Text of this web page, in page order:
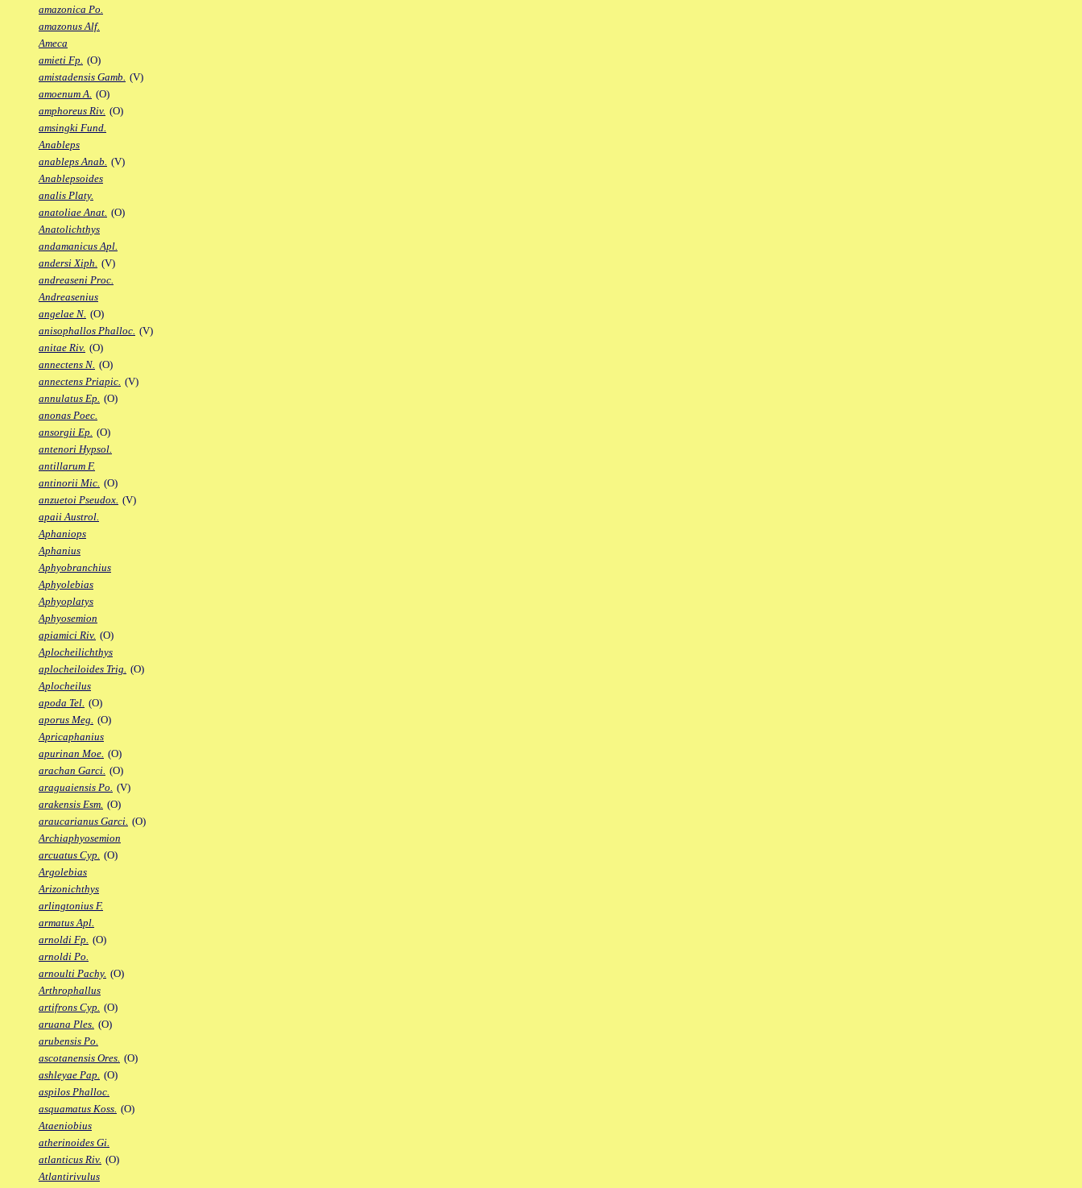
amazonica Po.
amazonus Alf.
Ameca
amieti Fp. (O)
amistadensis Gamb. (V)
amoenum A. (O)
amphoreus Riv. (O)
amsingki Fund.
Anableps
anableps Anab. (V)
Anablepsoides
analis Platy.
anatoliae Anat. (O)
Anatolichthys
andamanicus Apl.
andersi Xiph. (V)
andreaseni Proc.
Andreasenius
angelae N. (O)
anisophallos Phalloc. (V)
anitae Riv. (O)
annectens N. (O)
annectens Priapic. (V)
annulatus Ep. (O)
anonas Poec.
ansorgii Ep. (O)
antenori Hypsol.
antillarum F.
antinorii Mic. (O)
anzuetoi Pseudox. (V)
apaii Austrol.
Aphaniops
Aphanius
Aphyobranchius
Aphyolebias
Aphyoplatys
Aphyosemion
apiamici Riv. (O)
Aplocheilichthys
aplocheiloides Trig. (O)
Aplocheilus
apoda Tel. (O)
aporus Meg. (O)
Apricaphanius
apurinan Moe. (O)
arachan Garci. (O)
araguaiensis Po. (V)
arakensis Esm. (O)
araucarianus Garci. (O)
Archiaphyosemion
arcuatus Cyp. (O)
Argolebias
Arizonichthys
arlingtonius F.
armatus Apl.
arnoldi Fp. (O)
arnoldi Po.
arnoulti Pachy. (O)
Arthrophallus
artifrons Cyp. (O)
aruana Ples. (O)
arubensis Po.
ascotanensis Ores. (O)
ashleyae Pap. (O)
aspilos Phalloc.
asquamatus Koss. (O)
Ataeniobius
atherinoides Gi.
atlanticus Riv. (O)
Atlantirivulus